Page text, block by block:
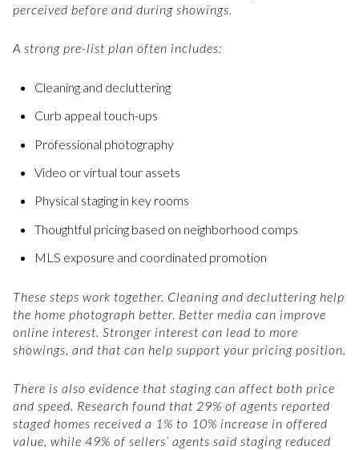
perceived before and during showings.
A strong pre-list plan often includes:
Cleaning and decluttering
Curb appeal touch-ups
Professional photography
Video or virtual tour assets
Physical staging in key rooms
Thoughtful pricing based on neighborhood comps
MLS exposure and coordinated promotion
These steps work together. Cleaning and decluttering help
the home photograph better. Better media can improve
online interest. Stronger interest can lead to more
showings, and that can help support your pricing position.
There is also evidence that staging can affect both price
and speed. Research found that 29% of agents reported
staged homes received a 1% to 10% increase in offered
value, while 49% of sellers’ agents said staging reduced